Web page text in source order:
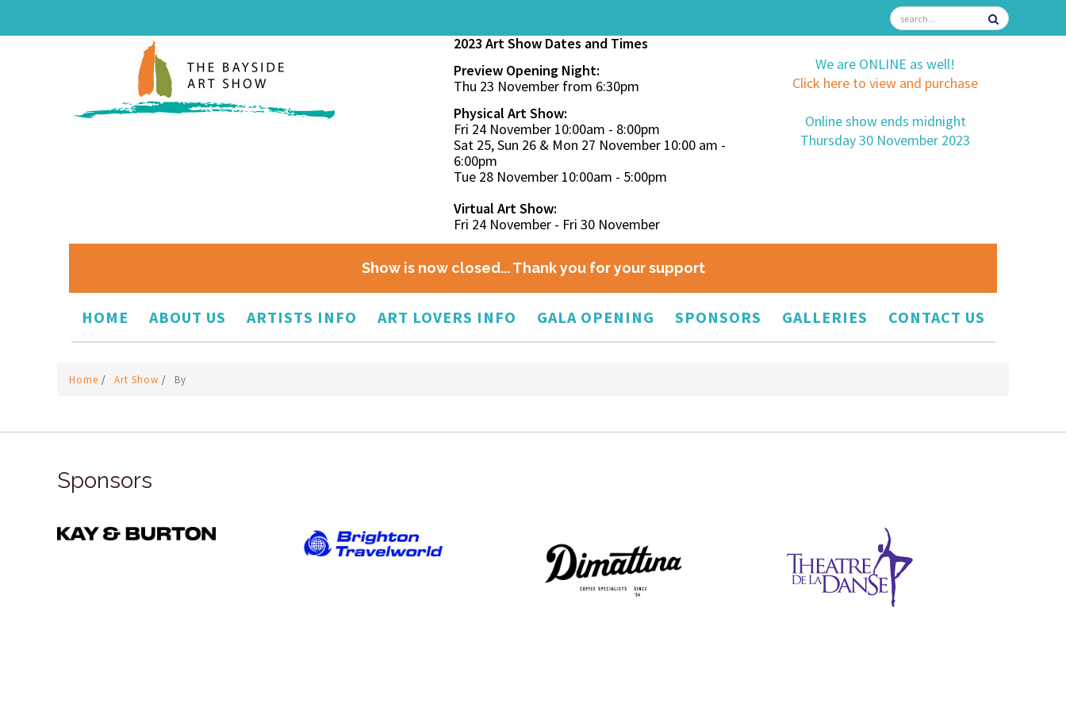
2023 Art Show Dates and Times
Preview Opening Night:
Thu 23 November from 6:30pm
Physical Art Show:
Fri 24 November 10:00am - 8:00pm
Sat 25, Sun 26 & Mon 27 November 10:00 am -
6:00pm
Tue 28 November 10:00am - 5:00pm
Virtual Art Show:
Fri 24 November - Fri 30 November
We are ONLINE as well!
Click here to view and purchase
Online show ends midnight
Thursday 30 November 2023
Show is now closed... Thank you for your support
HOME ABOUT US ARTISTS INFO ART LOVERS INFO GALA OPENING SPONSORS GALLERIES CONTACT US
Home / Art Show / By
Sponsors